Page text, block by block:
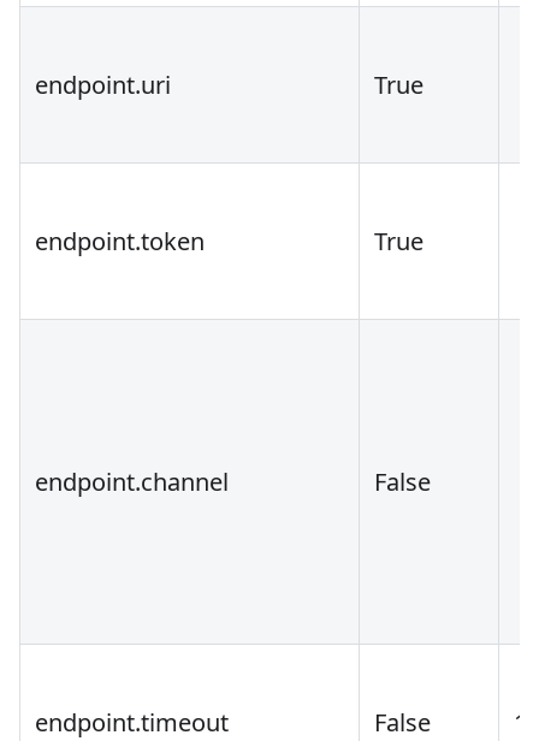
endpoint.uri True
endpoint.token True
endpoint.channel False
endpoint.timeout False 10